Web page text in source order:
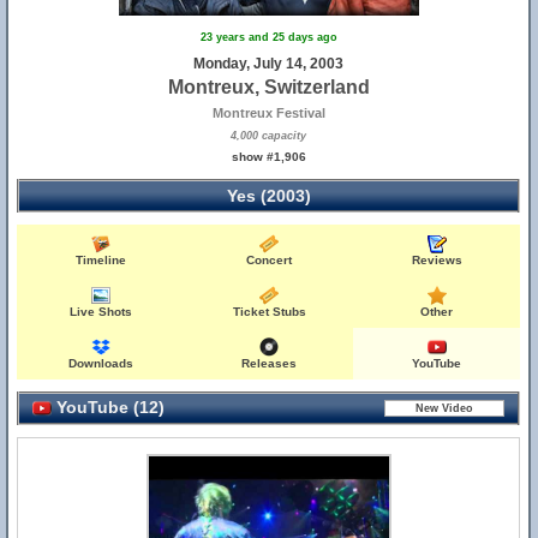
23 years and 25 days ago
Monday, July 14, 2003
Montreux, Switzerland
Montreux Festival
4,000 capacity
show #1,906
Yes (2003)
Timeline Concert Reviews
Live Shots Ticket Stubs Other
Downloads Releases YouTube
YouTube (12)